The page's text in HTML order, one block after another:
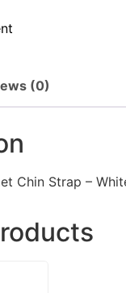
(0)
Chin Strap –